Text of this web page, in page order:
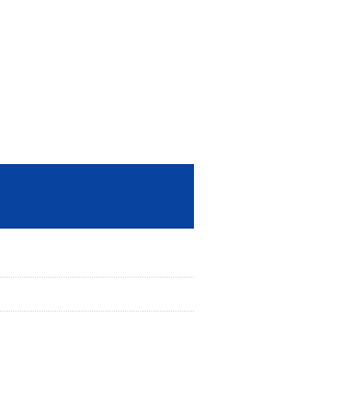
Promise Wedding Band Ring for